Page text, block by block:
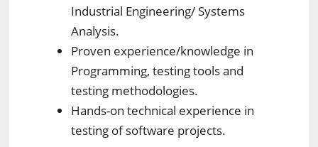
Industrial Engineering/ Systems
Analysis.
Proven experience/knowledge in
Programming, testing tools and
testing methodologies.
Hands-on technical experience in
testing of software projects.